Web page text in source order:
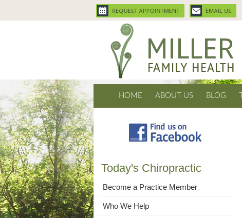
HOME ABOUT US BLOG
Today's Chiropractic
Become a Practice Member
Who We Help